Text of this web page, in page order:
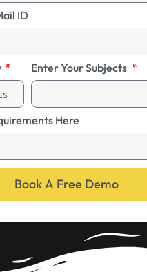
ID
Enter Your Subjects
Here
Book A Free Demo